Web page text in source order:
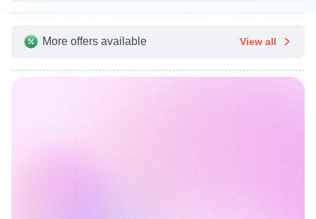
More offers available View all